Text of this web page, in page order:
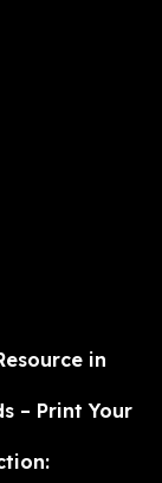
in
– Print Your